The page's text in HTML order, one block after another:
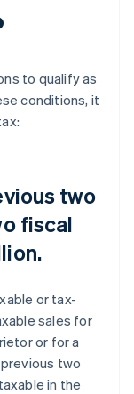
to qualify as
conditions, it
two
fiscal
or tax-
sales for
or for a
two
in the